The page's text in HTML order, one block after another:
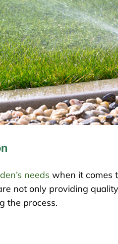
needs when it comes
not only providing
the process.